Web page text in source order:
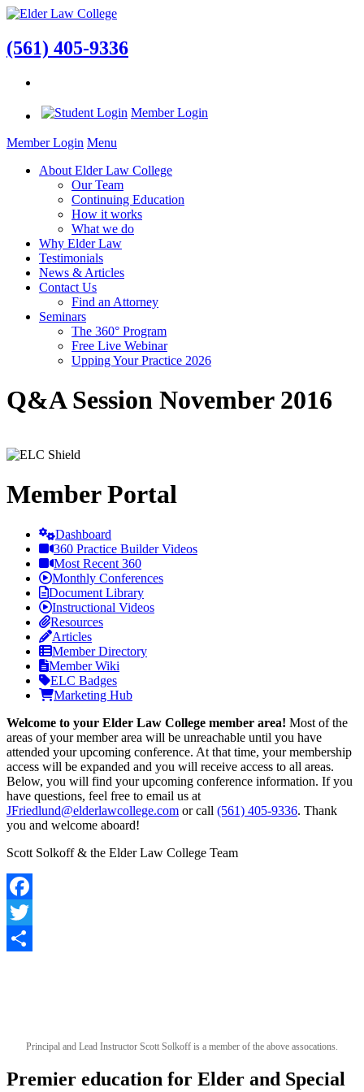
(561) 405-9336
Member Login
Member Login Menu
About Elder Law College
Our Team
Continuing Education
How it works
What we do
Why Elder Law
Testimonials
News & Articles
Contact Us
Find an Attorney
Seminars
The 360° Program
Free Live Webinar
Upping Your Practice 2026
Q&A Session November 2016
Member Portal
Dashboard
360 Practice Builder Videos
Most Recent 360
Monthly Conferences
Document Library
Instructional Videos
Resources
Articles
Member Directory
Member Wiki
ELC Badges
Marketing Hub
Welcome to your Elder Law College member area! Most of the
areas of your member area will be unreachable until you have
attended your upcoming conference. At that time, your membership
access will be expanded and you will receive access to all areas.
Below, you will find your upcoming conference information. If you
have questions, feel free to email us at
JFriedlund@elderlawcollege.com or call (561) 405-9336. Thank
you and welcome aboard!
Scott Solkoff & the Elder Law College Team
Facebook
Twitter
Principal and Lead Instructor Scott Solkoff is a member of the above assocations.
Premier education for Elder and Special